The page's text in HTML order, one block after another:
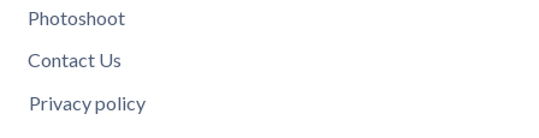
Photoshoot
Contact Us
Privacy policy